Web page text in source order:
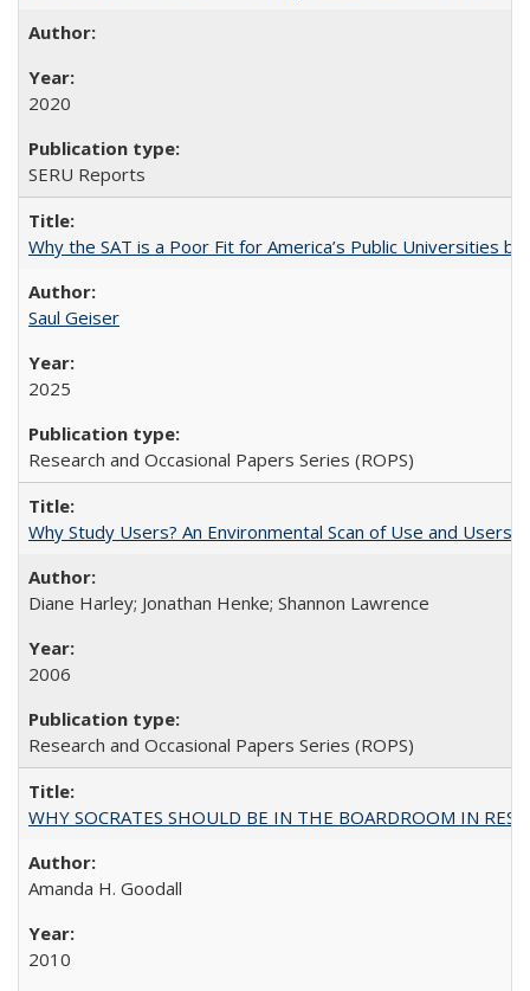
2020
SERU Reports
Why the SAT is a Poor Fit for America’s Public Universities
Saul Geiser
2025
Research and Occasional Papers Series (ROPS)
Why Study Users? An Environmental Scan of Use and Users
Diane Harley; Jonathan Henke; Shannon Lawrence
2006
Research and Occasional Papers Series (ROPS)
WHY SOCRATES SHOULD BE IN THE BOARDROOM IN
Amanda H. Goodall
2010